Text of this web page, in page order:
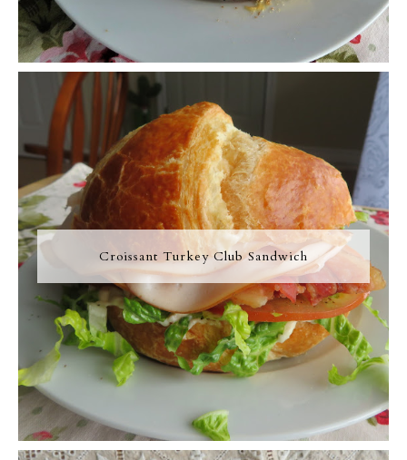
Croissant Turkey Club Sandwich